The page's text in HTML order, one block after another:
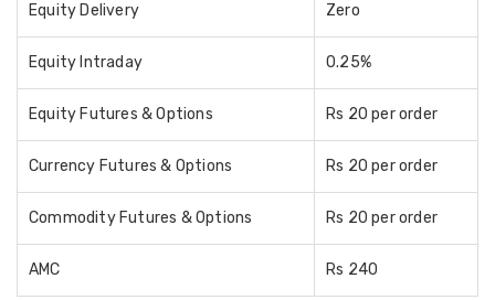
Equity Delivery Zero
Equity Intraday 0.25%
Equity Futures & Options Rs 20 per order
Currency Futures & Options Rs 20 per order
Commodity Futures & Options Rs 20 per order
AMC Rs 240